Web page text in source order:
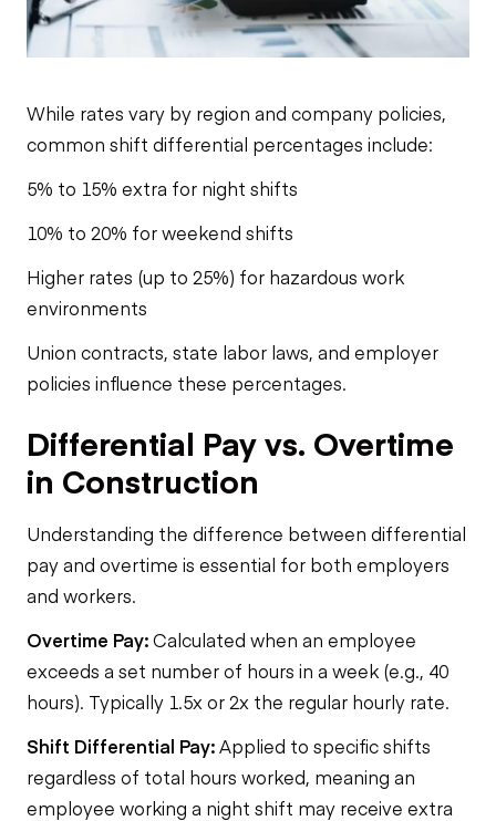
While rates vary by region and company policies,
common shift differential percentages include:
5% to 15% extra for night shifts
10% to 20% for weekend shifts
Higher rates (up to 25%) for hazardous work
environments
Union contracts, state labor laws, and employer
policies influence these percentages.
Differential Pay vs. Overtime
in Construction
Understanding the difference between differential
pay and overtime is essential for both employers
and workers.
Overtime Pay:Calculated when an employee
exceeds a set number of hours in a week (e.g., 40
hours). Typically 1.5x or 2x the regular hourly rate.
Shift Differential Pay:Applied to specific shifts
regardless of total hours worked, meaning an
employee working a night shift may receive extra